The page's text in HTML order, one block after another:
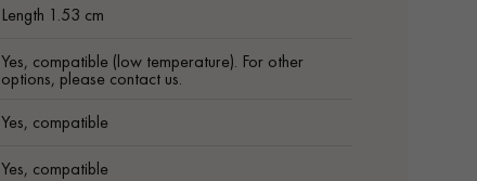
Length 1.53 cm
Yes, compatible (low temperature). For other
options, please contact us.
Yes, compatible
Yes, compatible